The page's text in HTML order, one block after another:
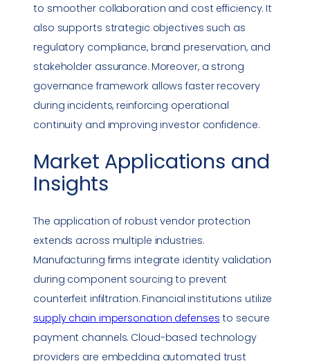
to smoother collaboration and cost efficiency. It
also supports strategic objectives such as
regulatory compliance, brand preservation, and
stakeholder assurance. Moreover, a strong
governance framework allows faster recovery
during incidents, reinforcing operational
continuity and improving investor confidence.
Market Applications and
Insights
The application of robust vendor protection
extends across multiple industries.
Manufacturing firms integrate identity validation
during component sourcing to prevent
counterfeit infiltration. Financial institutions utilize
supply chain impersonation defenses to secure
payment channels. Cloud-based technology
providers are embedding automated trust